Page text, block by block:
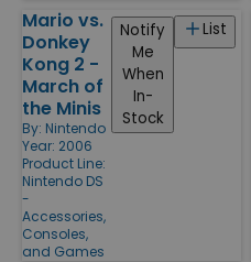
Mario vs.
Donkey
Kong 2 -
March of
the Minis
By: Nintendo
Year: 2006
Product Line:
Nintendo DS
-
Accessories,
Consoles,
and Games
List
Notify
Me
When
In-
Stock